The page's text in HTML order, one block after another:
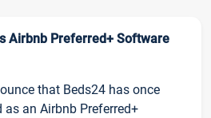
Airbnb Preferred+ Software
that Beds24 has once
as an Airbnb Preferred+